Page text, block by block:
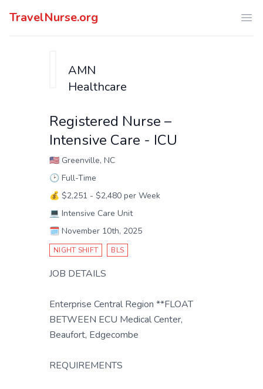
TravelNurse.org
AMN
Healthcare
Registered Nurse –
Intensive Care - ICU
🇺🇸 Greenville, NC
🕑 Full-Time
💰 $2,251 - $2,480 per Week
💻 Intensive Care Unit
🗓️ November 10th, 2025
NIGHT SHIFT BLS
JOB DETAILS
Enterprise Central Region **FLOAT
BETWEEN ECU Medical Center,
Beaufort, Edgecombe
REQUIREMENTS